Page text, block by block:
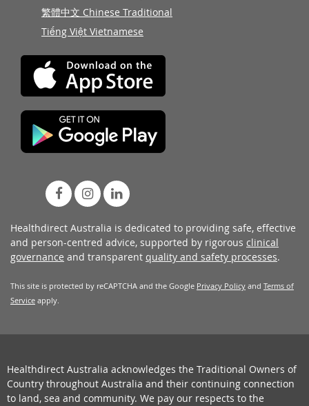
繁體中文 Chinese Traditional
Tiếng Việt Vietnamese
Healthdirect Australia is dedicated to providing safe, effective
and person-centred advice, supported by rigorous clinical
governance and transparent quality and safety processes.
This site is protected by reCAPTCHA and the Google Privacy Policy and Terms of
Service apply.
Healthdirect Australia acknowledges the Traditional Owners of
Country throughout Australia and their continuing connection
to land, sea and community. We pay our respects to the